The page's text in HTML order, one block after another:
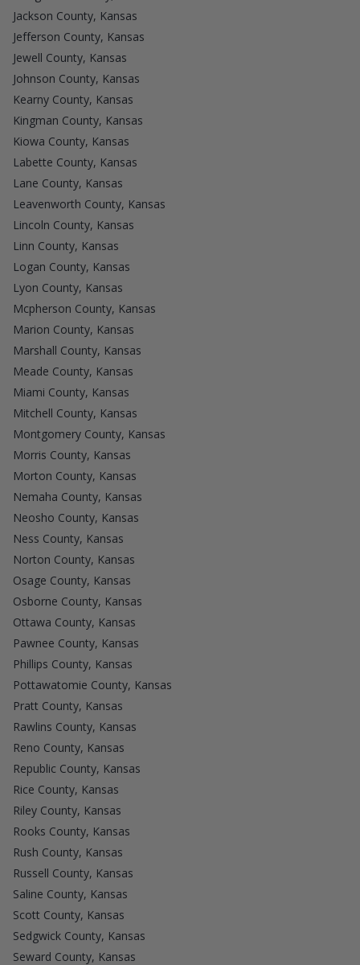
Jackson County, Kansas
Jefferson County, Kansas
Jewell County, Kansas
Johnson County, Kansas
Kearny County, Kansas
Kingman County, Kansas
Kiowa County, Kansas
Labette County, Kansas
Lane County, Kansas
Leavenworth County, Kansas
Lincoln County, Kansas
Linn County, Kansas
Logan County, Kansas
Lyon County, Kansas
Mcpherson County, Kansas
Marion County, Kansas
Marshall County, Kansas
Meade County, Kansas
Miami County, Kansas
Mitchell County, Kansas
Montgomery County, Kansas
Morris County, Kansas
Morton County, Kansas
Nemaha County, Kansas
Neosho County, Kansas
Ness County, Kansas
Norton County, Kansas
Osage County, Kansas
Osborne County, Kansas
Ottawa County, Kansas
Pawnee County, Kansas
Phillips County, Kansas
Pottawatomie County, Kansas
Pratt County, Kansas
Rawlins County, Kansas
Reno County, Kansas
Republic County, Kansas
Rice County, Kansas
Riley County, Kansas
Rooks County, Kansas
Rush County, Kansas
Russell County, Kansas
Saline County, Kansas
Scott County, Kansas
Sedgwick County, Kansas
Seward County, Kansas